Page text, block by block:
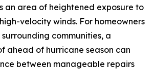
an area of heightened exposure to
velocity winds. For homeowners
communities, a
ahead of hurricane season can
between manageable repairs